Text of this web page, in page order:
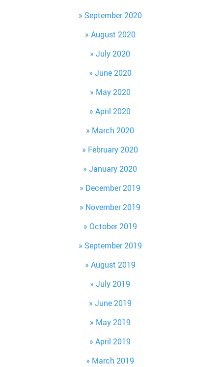
September 2020
August 2020
July 2020
June 2020
May 2020
April 2020
March 2020
February 2020
January 2020
December 2019
November 2019
October 2019
September 2019
August 2019
July 2019
June 2019
May 2019
April 2019
March 2019